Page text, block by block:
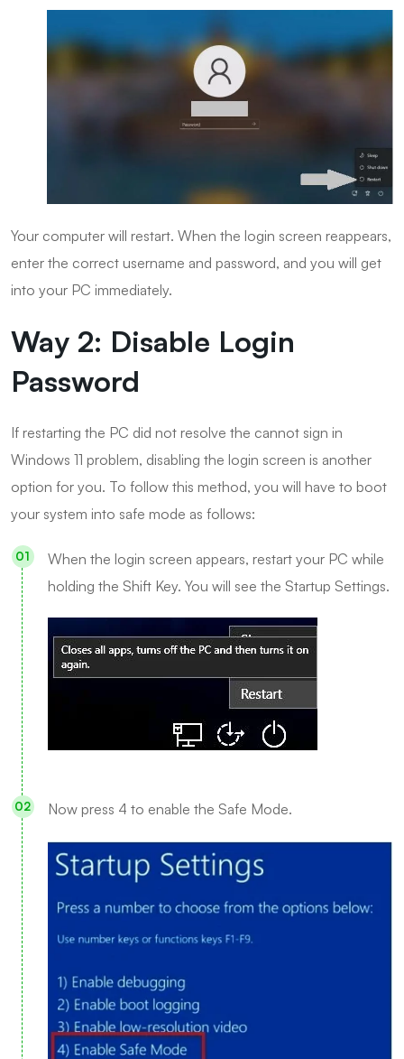
Your computer will restart. When the login screen reappears,
enter the correct username and password, and you will get
into your PC immediately.
Way 2: Disable Login
Password
If restarting the PC did not resolve the cannot sign in
Windows 11 problem, disabling the login screen is another
option for you. To follow this method, you will have to boot
your system into safe mode as follows:
When the login screen appears, restart your PC while
holding the Shift Key. You will see the Startup Settings.
Now press 4 to enable the Safe Mode.